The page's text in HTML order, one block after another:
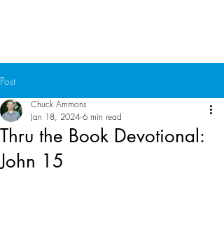
Post
Thru the Book Devotional:
John 15
Chuck Ammons
Jan 18, 2024 6 min read